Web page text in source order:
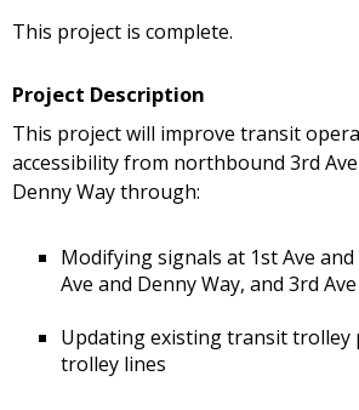
This project is complete.
Project Description
This project will improve transit
accessibility from northbound 3rd
Denny Way through:
Modifying signals at 1st Ave and
Ave and Denny Way, and 3rd
Updating existing transit trolley
trolley lines